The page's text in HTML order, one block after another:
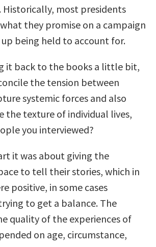
most presidents
they promise on a campaign
being held to account for.
it back to the books a little bit,
the tension between
systemic forces and also
the texture of individual lives,
you interviewed?
it was about giving the
to tell their stories, which in
positive, in some cases
to get a balance. The
quality of the experiences of
on age, circumstance,